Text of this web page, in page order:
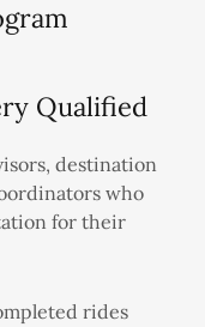
Qualified
destination
who
for their
rides